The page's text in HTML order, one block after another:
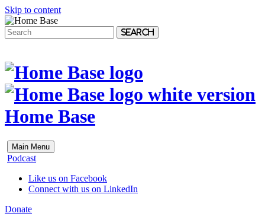
Skip to content
Search
Home Base
Main Menu
Podcast
Like us on Facebook
Connect with us on LinkedIn
Donate